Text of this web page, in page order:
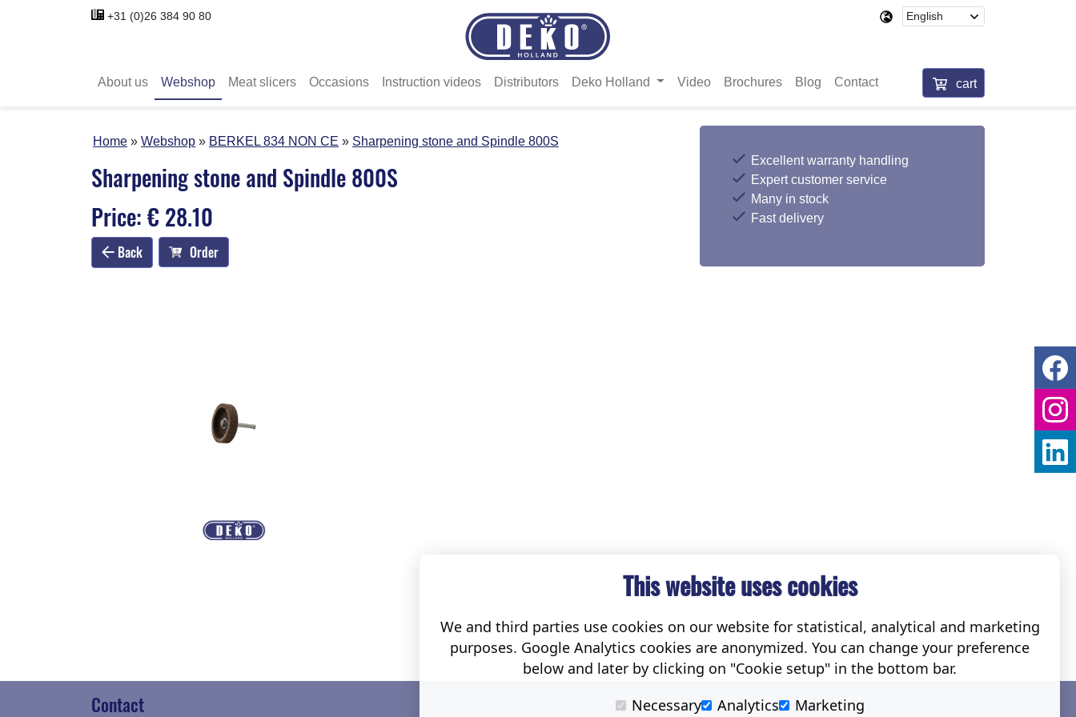
+31 (0)26 384 90 80
About us Webshop Meat slicers Occasions Instruction videos Distributors Deko Holland Video Brochures Blog Contact cart
Home Webshop BERKEL 834 NON CE Sharpening stone and Spindle 800S
Sharpening stone and Spindle 800S
Price: € 28.10
Back Order
Excellent warranty handling
Expert customer service
Many in stock
Fast delivery
Contact Social
This website uses cookies
We and third parties use cookies on our website for statistical, analytical and marketing
purposes. Google Analytics cookies are anonymized. You can change your preference
below and later by clicking on "Cookie setup" in the bottom bar.
Necessary
Analytics Marketing